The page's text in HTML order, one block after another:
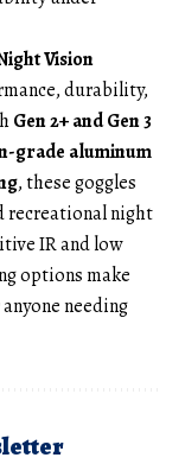
Vision
durability,
Gen 2+ and Gen 3
grade aluminum
, these goggles
recreational night
IR and low
options make
needing